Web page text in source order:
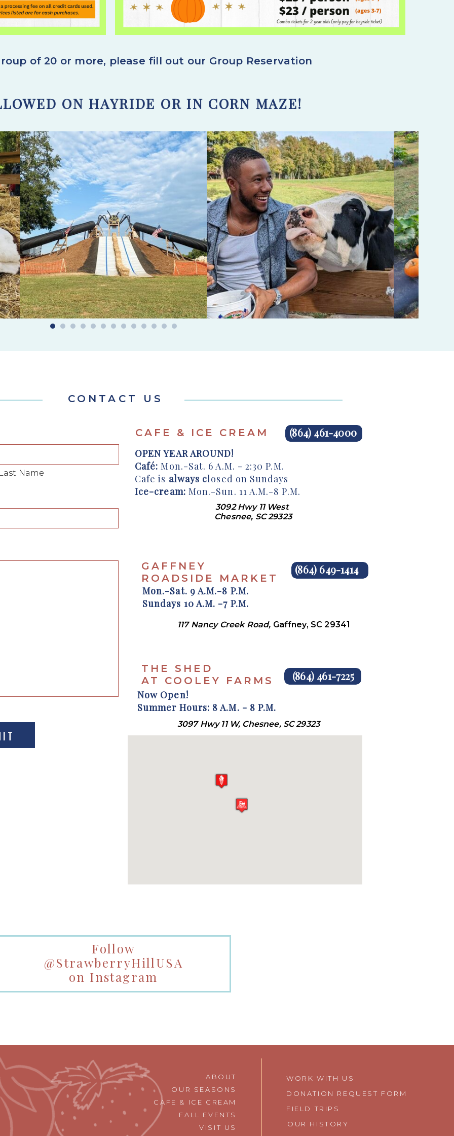
of 20 or more, please fill out our Group Reservation
ON HAYRIDE OR IN CORN MAZE!
CONTACT US
Name
CAFE & ICE CREAM
Mon.-Sat. 9 A.M.-8 P.M.
Sundays 10 A.M. -7 P.M.
117 Nancy Creek Road, Gaffney, SC 29341
OPEN YEAR AROUND!
Café: Mon.-Sat. 6 A.M. - 2:30 P.M.
Cafe is always closed on Sundays
Ice-cream: Mon.-Sun. 11 A.M.-8 P.M.
3097 Hwy 11 W, Chesnee, SC 29323
3092 Hwy 11 West
Chesnee, SC 29323
GAFFNEY
ROADSIDE MARKET
THE SHED
AT COOLEY FARMS
(864) 461-4000
(864) 649-1414
(864) 461-7225
Now Open!
Summer Hours: 8 A.M. - 8 P.M.
Follow
@StrawberryHillUSA
on Instagram
VISIT US
FALL EVENTS
CAFE & ICE CREAM
OUR SEASONS
ABOUT
OUR HISTORY
FIELD TRIPS
DONATION REQUEST FORM
WORK WITH US